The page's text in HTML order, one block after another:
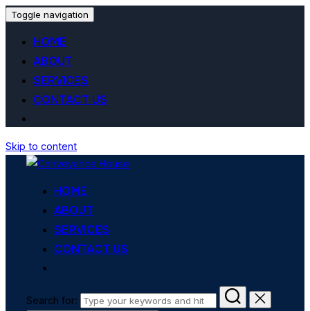
Toggle navigation
HOME
ABOUT
SERVICES
CONTACT US
Skip to content
HOME
ABOUT
SERVICES
CONTACT US
Search for: